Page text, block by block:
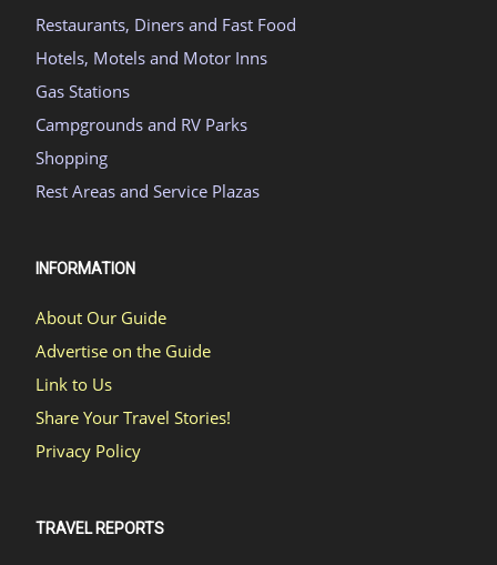
Restaurants, Diners and Fast Food
Hotels, Motels and Motor Inns
Gas Stations
Campgrounds and RV Parks
Shopping
Rest Areas and Service Plazas
INFORMATION
About Our Guide
Advertise on the Guide
Link to Us
Share Your Travel Stories!
Privacy Policy
TRAVEL REPORTS